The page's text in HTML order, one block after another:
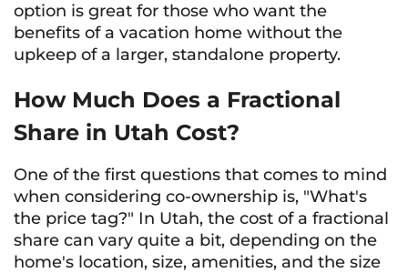
option is great for those who want the
benefits of a vacation home without the
upkeep of a larger, standalone property.
How Much Does a Fractional
Share in Utah Cost?
One of the first questions that comes to mind
when considering co-ownership is, "What's
the price tag?" In Utah, the cost of a fractional
share can vary quite a bit, depending on the
home's location, size, amenities, and the size